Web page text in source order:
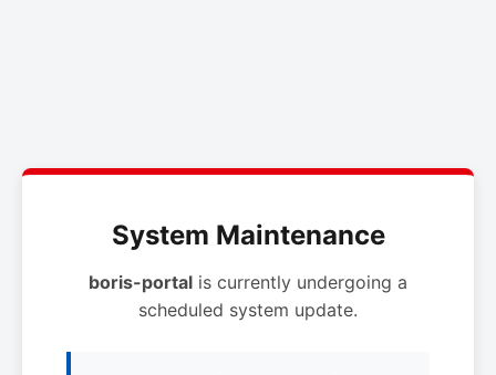
System Maintenance
boris-portal is currently undergoing a
scheduled system update.